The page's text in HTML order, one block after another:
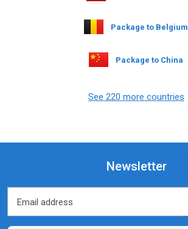
Package to Belgium
Package to China
See 220 more countries
Newsletter
Email address